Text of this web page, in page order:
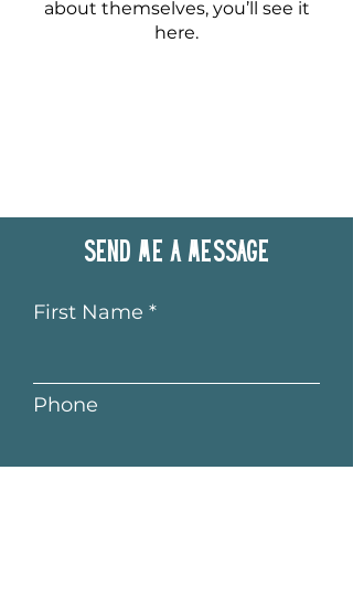
about themselves, you’ll see it
here.
Send me a message
First Name
Phone